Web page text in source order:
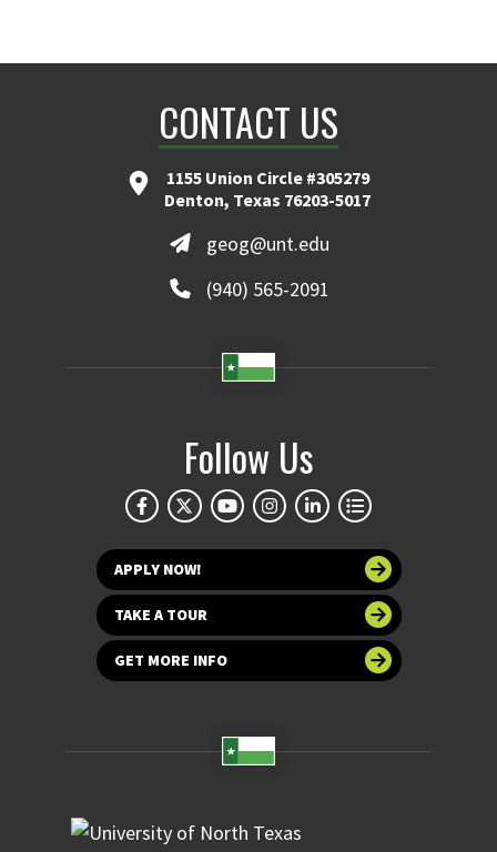
CONTACT US
1155 Union Circle #305279
Denton, Texas 76203-5017
geog@unt.edu
(940) 565-2091
Follow Us
APPLY NOW!
TAKE A TOUR
GET MORE INFO